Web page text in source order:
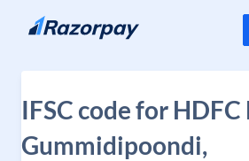
Skip to content
IFSC code for HDFC
Gummidipoondi,